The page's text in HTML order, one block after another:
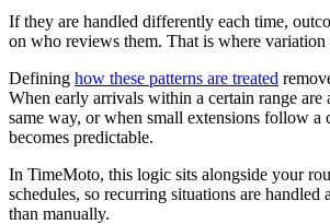
If they are handled differently each time,
on who reviews them. That is where variation
Defining how these patterns are treated
When early arrivals within a certain range are
same way, or when small extensions follow a
becomes predictable.
In TimeMoto, this logic sits alongside your
schedules, so recurring situations are handled
than manually.